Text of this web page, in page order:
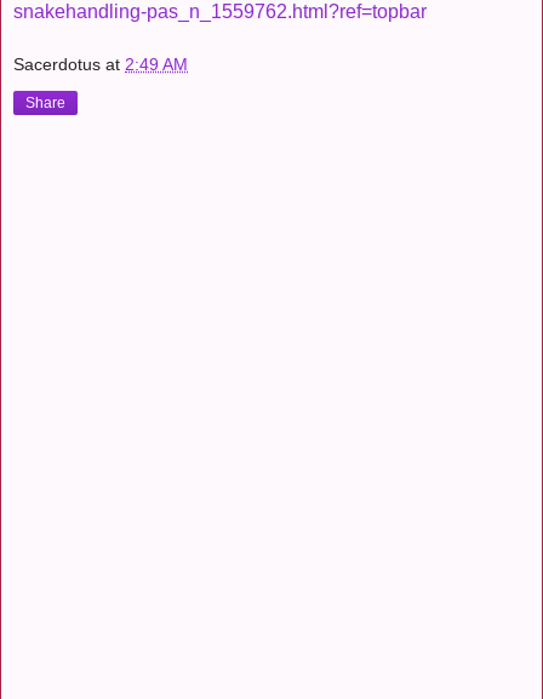
snakehandling-pas_n_1559762.html?ref=topbar
Sacerdotus at 2:49 AM
Share